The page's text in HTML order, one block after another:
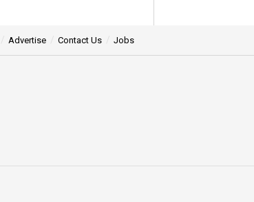
Advertise Contact Us Jobs